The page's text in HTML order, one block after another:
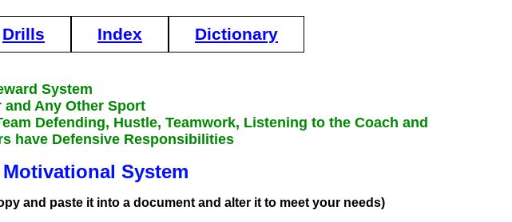
Drills Index Dictionary
System
and Any Other Sport
Defending, Hustle, Teamwork, Listening to the Coach and
have Defensive Responsibilities
System
and paste it into a document and alter it to meet your needs)